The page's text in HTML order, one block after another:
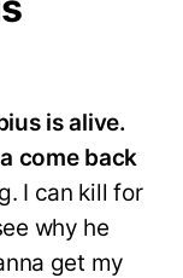
is alive.
come back
I can kill for
why he
get my